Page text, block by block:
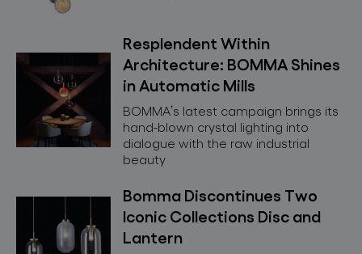
follow us
Resplendent Within
Architecture: BOMMA Shines
in Automatic Mills
BOMMA’s latest campaign brings its
hand-blown crystal lighting into
dialogue with the raw industrial
beauty
Bomma Discontinues Two
Iconic Collections Disc and
Lantern